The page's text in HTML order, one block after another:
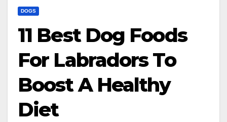
DOGS
11 Best Dog Foods
For Labradors To
Boost A Healthy
Diet